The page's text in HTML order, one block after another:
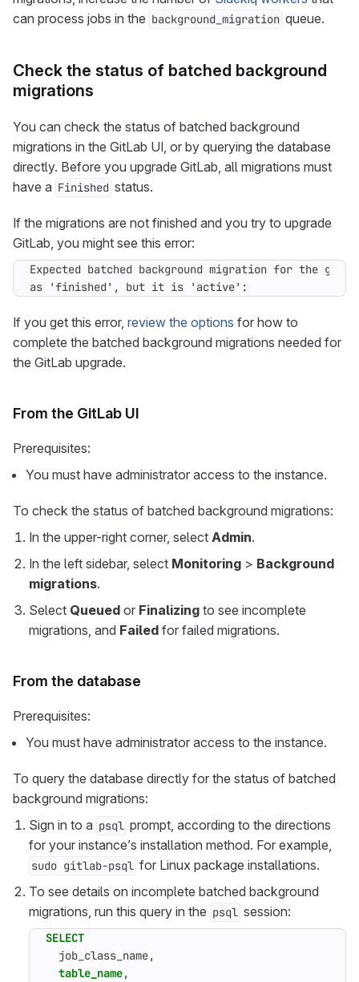
can process jobs in the background_migration queue.
Check the status of batched background
migrations
You can check the status of batched background
migrations in the GitLab UI, or by querying the database
directly. Before you upgrade GitLab, all migrations must
have a Finished status.
If the migrations are not finished and you try to upgrade
GitLab, you might see this error:
as 'finished', but it is 'active':
If you get this error, review the options for how to
complete the batched background migrations needed for
the GitLab upgrade.
From the GitLab UI
Prerequisites:
You must have administrator access to the instance.
To check the status of batched background migrations:
In the upper-right corner, select Admin.
In the left sidebar, select Monitoring > Background
migrations.
Select Queued or Finalizing to see incomplete
migrations, and Failed for failed migrations.
From the database
Prerequisites:
You must have administrator access to the instance.
To query the database directly for the status of batched
background migrations:
Sign in to a psql prompt, according to the directions
for your instance’s installation method. For example,
sudo gitlab-psql for Linux package installations.
To see details on incomplete batched background
migrations, run this query in the psql session:
SELECT
job_class_name,
table_name,